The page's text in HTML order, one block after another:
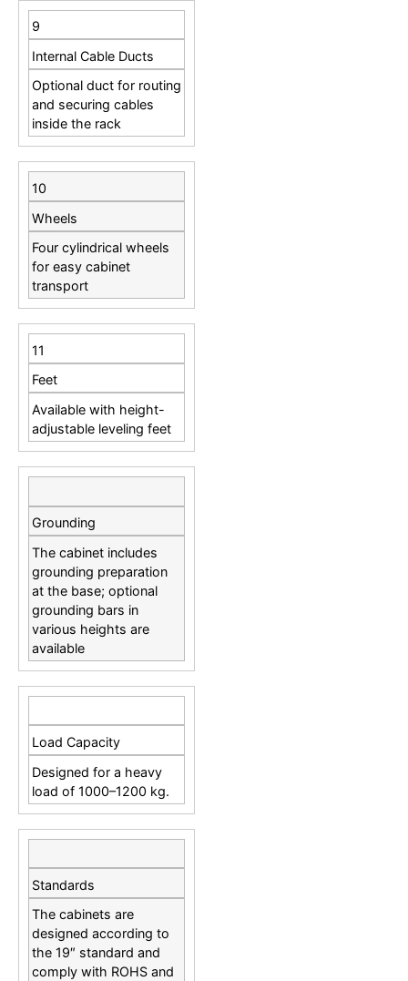
9
Internal Cable Ducts
Optional duct for routing
and securing cables
inside the rack
10
Wheels
Four cylindrical wheels
for easy cabinet
transport
11
Feet
Available with height-
adjustable leveling feet
Grounding
The cabinet includes
grounding preparation
at the base; optional
grounding bars in
various heights are
available
Load Capacity
Designed for a heavy
load of 1000–1200 kg.
Standards
The cabinets are
designed according to
the 19″ standard and
comply with ROHS and